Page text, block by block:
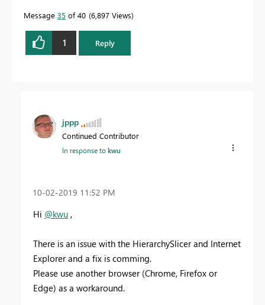
Message 35 of 40 6,897 Views
1 Reply
jppp
Continued Contributor
In response tokwu
‎10-02-2019 11:52 PM
Hi @kwu ,
There is an issue with the HierarchySlicer and Internet
Explorer and a fix is comming.
Please use another browser (Chrome, Firefox or
Edge) as a workaround.